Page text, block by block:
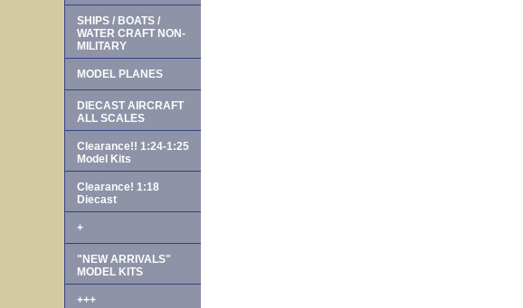
SHIPS / BOATS /
WATER CRAFT NON-
MILITARY
MODEL PLANES
DIECAST AIRCRAFT
ALL SCALES
Clearance!! 1:24-1:25
Model Kits
Clearance! 1:18
Diecast
+
"NEW ARRIVALS"
MODEL KITS
+++